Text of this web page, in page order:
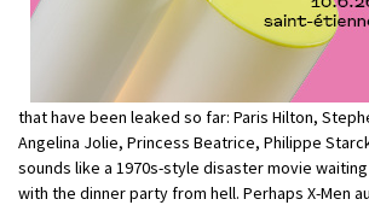
that have been leaked so far: Paris Hilton,
Angelina Jolie, Princess Beatrice, Philippe
sounds like a 1970s-style disaster movie
with the dinner party from hell. Perhaps X-Men